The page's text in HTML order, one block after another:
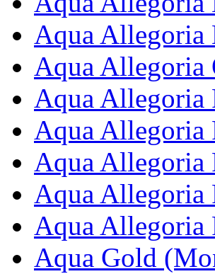
Aqua Allegoria
Aqua Allegoria
Aqua Allegoria
Aqua Allegoria
Aqua Allegoria
Aqua Allegoria
Aqua Allegoria
Aqua Gold